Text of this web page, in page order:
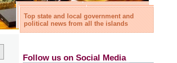
Top state and local government and
political news from all the islands
Follow us on Social Media